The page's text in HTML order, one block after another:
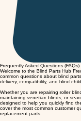
Frequently Asked Questions (FAQs)
Welcome to the Blind Parts Hub
common questions about blind
delivery, compatibility, and blind
Whether you are repairing roller
maintaining venetian blinds, or
designed to help you quickly find
cover the most common customer
replacement parts.